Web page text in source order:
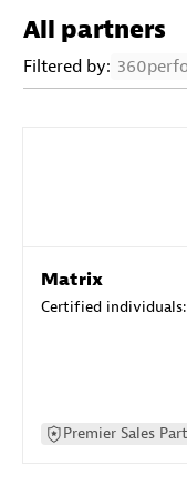
All partners
Filtered by:
Matrix
Certified individuals:
Premier Sales